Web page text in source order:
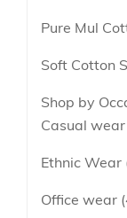
Pure Mul
Soft Cotton
Shop by
Casual wear
Ethnic Wear
Office wear